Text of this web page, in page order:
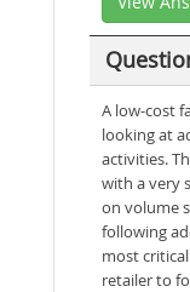
A low-cost
looking at
activities.
with a very
on volume
following
most
retailer to